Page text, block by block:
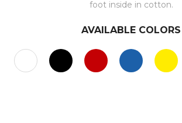
foot inside in cotton.
AVAILABLE COLORS